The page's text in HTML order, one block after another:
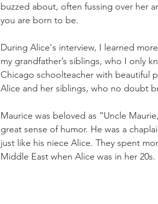
buzzed about, often fussing over her
you are born to be.
During Alice's interview, I learned
my grandfather’s siblings, who I only
Chicago schoolteacher with beautiful
Alice and her siblings, who no doubt
Maurice was beloved as “Uncle
great sense of humor. He was a
just like his niece Alice. They spent
Middle East when Alice was in her